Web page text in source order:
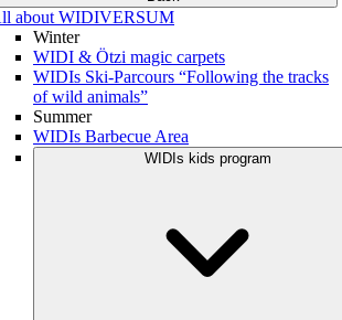
about WIDIVERSUM
Winter
WIDI & Ötzi magic carpets
WIDIs Ski-Parcours “Following the tracks
of wild animals”
Summer
WIDIs Barbecue Area
WIDIs kids program